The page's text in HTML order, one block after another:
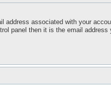
address associated with your
panel then it is the email address